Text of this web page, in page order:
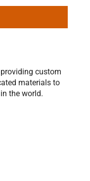
custom
materials to
the world.